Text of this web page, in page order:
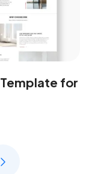
Template for